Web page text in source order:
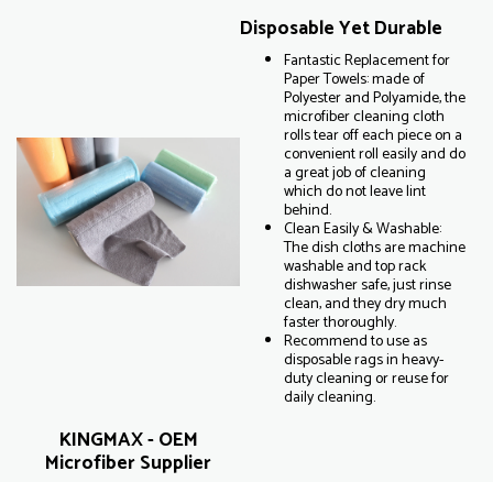
Disposable Yet Durable
Fantastic Replacement for
Paper Towels: made of
Polyester and Polyamide, the
microfiber cleaning cloth
rolls tear off each piece on a
convenient roll easily and do
a great job of cleaning
which do not leave lint
behind.
Clean Easily & Washable:
The dish cloths are machine
washable and top rack
dishwasher safe, just rinse
clean, and they dry much
faster thoroughly.
Recommend to use as
disposable rags in heavy-
duty cleaning or reuse for
daily cleaning.
KINGMAX - OEM
Microfiber Supplier